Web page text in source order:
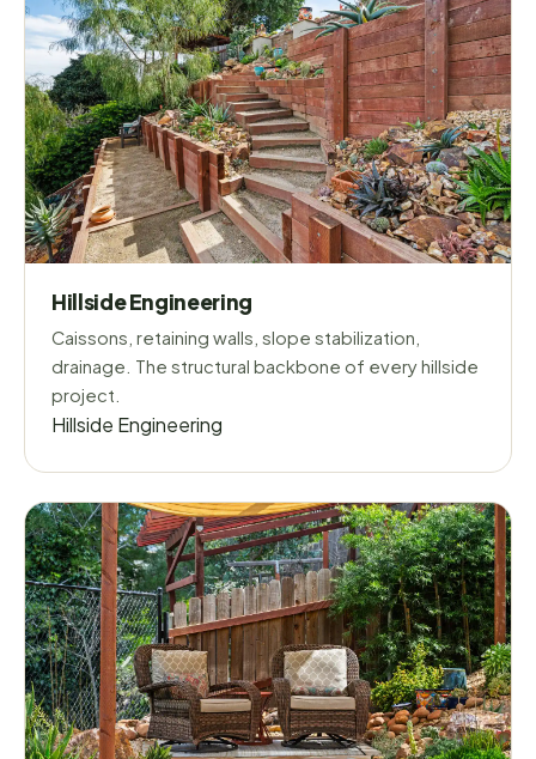
Hillside Engineering
Caissons, retaining walls, slope stabilization,
drainage. The structural backbone of every hillside
project.
Hillside Engineering